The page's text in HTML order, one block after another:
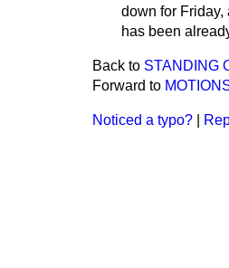
down for Friday,
has been
Back to STANDING
Forward to
Noticed a typo?